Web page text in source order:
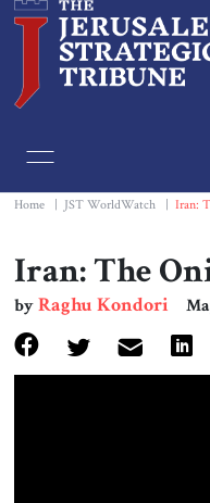
Book
Home JST WorldWatch Iran:
Iran: The
byRaghu Kondori